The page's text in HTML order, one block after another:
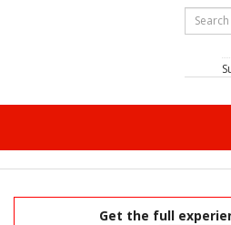
Get the full